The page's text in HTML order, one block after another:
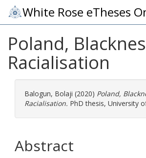
White Rose eTheses
Poland,
Racialisation
Balogun, Bolaji (2020) Poland,
Racialisation. PhD thesis, University
Abstract